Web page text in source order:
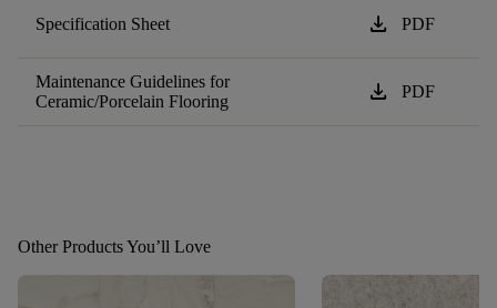
Specification Sheet download PDF
Maintenance Guidelines for
Ceramic/Porcelain Flooring
download PDF
Other Products You’ll Love